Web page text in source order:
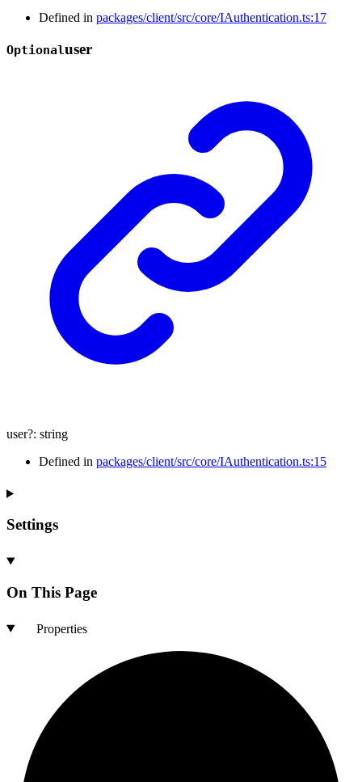
Defined in packages/client/src/core/IAuthentication.ts:17
Optionaluser
user?: string
Defined in packages/client/src/core/IAuthentication.ts:15
Settings
On This Page
Properties